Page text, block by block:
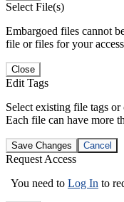
Select File(s)
Embargoed files cannot
file or files for your
Close
Edit Tags
Select existing file tags
Each file can have more
Save Changes Cancel
Request Access
You need to Log In to